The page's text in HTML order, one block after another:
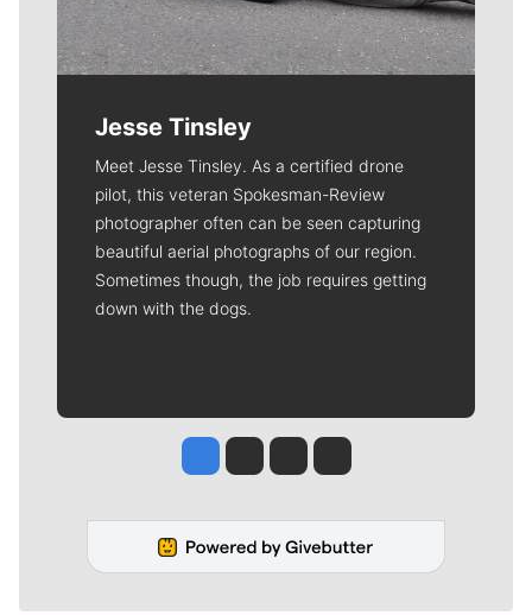
Jesse Tinsley
Meet Jesse Tinsley. As a certified drone
pilot, this veteran Spokesman-Review
photographer often can be seen capturing
beautiful aerial photographs of our region.
Sometimes though, the job requires getting
down with the dogs.
Jesse Tinsley
Jim Meehan
Molly QuinnRob Curley